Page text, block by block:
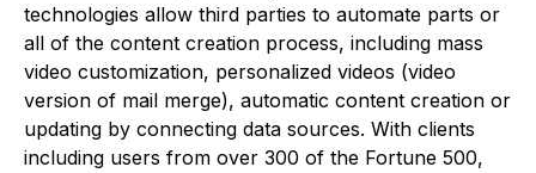
technologies allow third parties to automate parts or
all of the content creation process, including mass
video customization, personalized videos (video
version of mail merge), automatic content creation or
updating by connecting data sources. With clients
including users from over 300 of the Fortune 500,